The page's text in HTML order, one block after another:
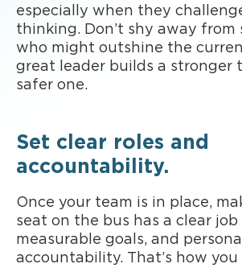
especially when they
thinking. Don’t shy away from
who might outshine the
great leader builds a stronger
safer one.
Set clear roles and
accountability.
Once your team is in place,
seat on the bus has a clear
measurable goals, and personal
accountability. That’s how